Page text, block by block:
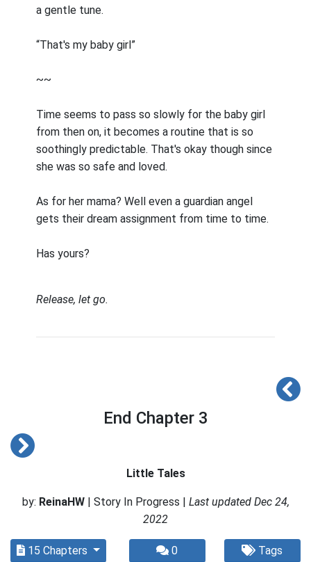
a gentle tune.
“That's my baby girl”
~~
Time seems to pass so slowly for the baby girl
from then on, it becomes a routine that is so
soothingly predictable. That's okay though since
she was so safe and loved.
As for her mama? Well even a guardian angel
gets their dream assignment from time to time.
Has yours?
Release, let go.
End Chapter 3
Little Tales
by: ReinaHW | Story In Progress | Last updated Dec 24,
2022
15 Chapters 0 Tags